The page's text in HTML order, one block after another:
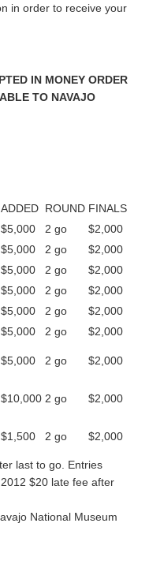
in order to receive your
IN MONEY ORDER
TO NAVAJO
ADDED ROUND FINALS
$5,000 2 go
$2,000
$5,000 2 go
$2,000
$5,000 2 go
$2,000
$5,000 2 go
$2,000
$5,000 2 go
$2,000
$5,000 2 go
$2,000
$5,000 2 go $2,000
$10,000 2 go $2,000
$1,500 2 go $2,000
last to go. Entries
$20 late fee after
National Museum